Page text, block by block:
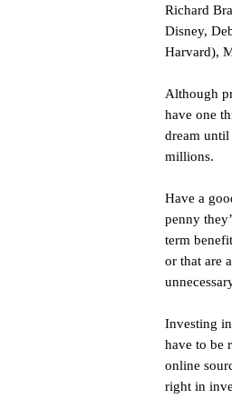
Richard
Disney,
Harvard),
Although
have one
dream
millions.
Have a
penny
term
or that are
Investing
have to be
online
right in